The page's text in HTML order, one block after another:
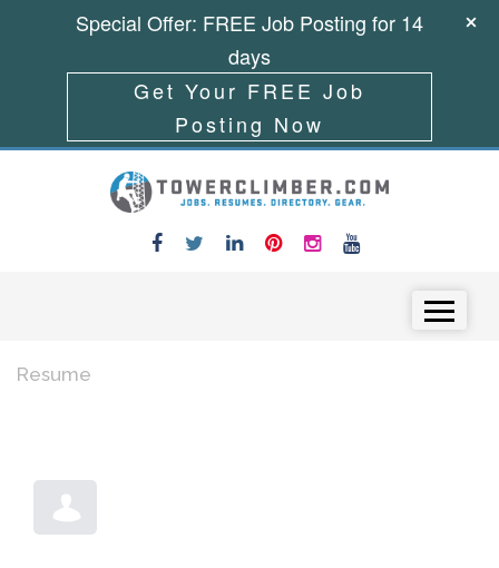
Resume
Special Offer: FREE Job Posting for 14
days
Get Your FREE Job
Posting Now